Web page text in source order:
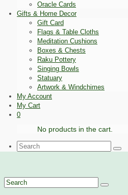
Oracle Cards
Gifts & Home Decor
Gift Card
Flags & Table Cloths
Meditation Cushions
Boxes & Chests
Raku Pottery
Singing Bowls
Statuary
Artwork & Windchimes
My Account
My Cart
0
No products in the cart.
Search
for:
Search
for: